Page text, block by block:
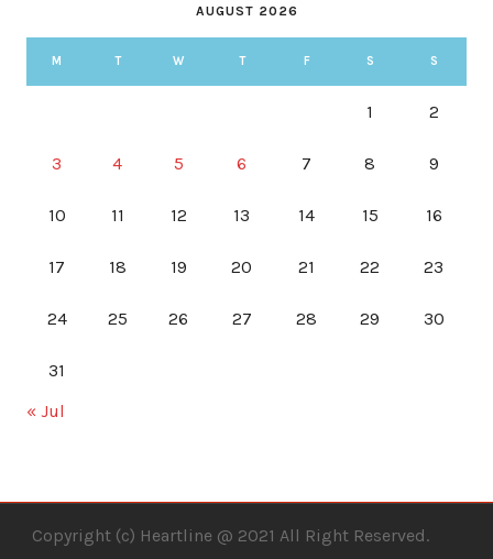
AUGUST 2026
M T W T F S S
1 2
3 4 5 6 7 8 9
10 11 12 13 14 15 16
17 18 19 20 21 22 23
24 25 26 27 28 29 30
31
« Jul
Copyright (c) Heartline @ 2021 All Right Reserved.